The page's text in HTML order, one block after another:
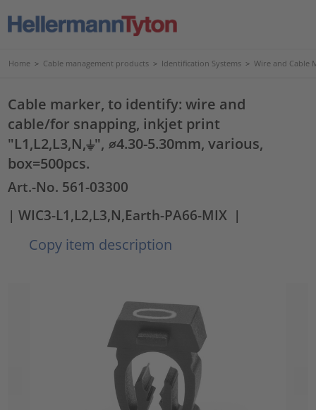
Home > Cable management products > Identification Systems > Wire and Cable
Cable marker, to identify: wire and
cable/for snapping, inkjet print
"L1,L2,L3,N,⏚", ⌀4.30-5.30mm, various,
box=500pcs.
Art.-No. 561-03300
| WIC3-L1,L2,L3,N,Earth-PA66-MIX |
Copy item description